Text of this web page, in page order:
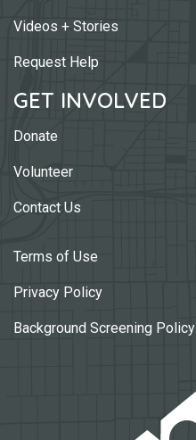
Videos + Stories
Request Help
GET INVOLVED
Donate
Volunteer
Contact Us
Terms of Use
Privacy Policy
Background Screening Policy